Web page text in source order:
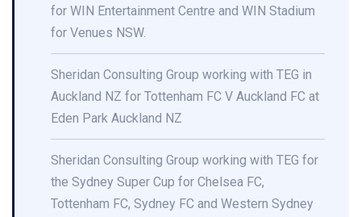
for WIN Entertainment Centre and WIN Stadium
for Venues NSW.
Sheridan Consulting Group working with TEG in
Auckland NZ for Tottenham FC V Auckland FC at
Eden Park Auckland NZ
Sheridan Consulting Group working with TEG for
the Sydney Super Cup for Chelsea FC,
Tottenham FC, Sydney FC and Western Sydney